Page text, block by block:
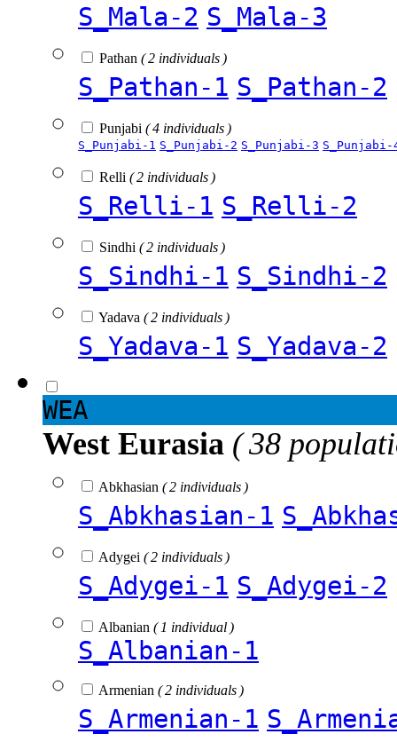
S_Mala-2 S_Mala-3
Pathan ( 2 individuals )
S_Pathan-1 S_Pathan-2
Punjabi ( 4 individuals )
S_Punjabi-1 S_Punjabi-2 S_Punjabi-3 S_Punjabi-
Relli ( 2 individuals )
S_Relli-1 S_Relli-2
Sindhi ( 2 individuals )
S_Sindhi-1 S_Sindhi-2
Yadava ( 2 individuals )
S_Yadava-1 S_Yadava-2
WEA
West Eurasia ( 38
Abkhasian ( 2 individuals )
S_Abkhasian-1
Adygei ( 2 individuals )
S_Adygei-1 S_Adygei-2
Albanian ( 1 individual )
S_Albanian-1
Armenian ( 2 individuals )
S_Armenian-1